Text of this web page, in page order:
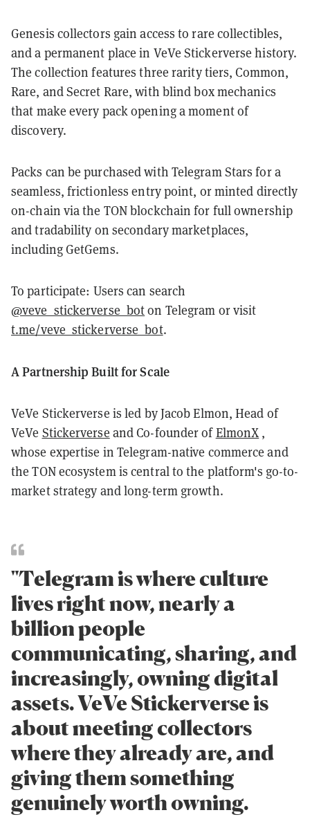
Genesis collectors gain access to rare collectibles,
and a permanent place in VeVe Stickerverse history.
The collection features three rarity tiers, Common,
Rare, and Secret Rare, with blind box mechanics
that make every pack opening a moment of
discovery.
Packs can be purchased with Telegram Stars for a
seamless, frictionless entry point, or minted directly
on-chain via the TON blockchain for full ownership
and tradability on secondary marketplaces,
including GetGems.
To participate: Users can search
@veve_stickerverse_boton Telegram or visit
t.me/veve_stickerverse_bot.
A Partnership Built for Scale
VeVe Stickerverse is led by Jacob Elmon, Head of
VeVe Stickerverse and Co-founder ofElmonX ,
whose expertise in Telegram-native commerce and
the TON ecosystem is central to the platform's go-to-
market strategy and long-term growth.
"Telegram is where culture
lives right now, nearly a
billion people
communicating, sharing, and
increasingly, owning digital
assets. VeVe Stickerverse is
about meeting collectors
where they already are, and
giving them something
genuinely worth owning.